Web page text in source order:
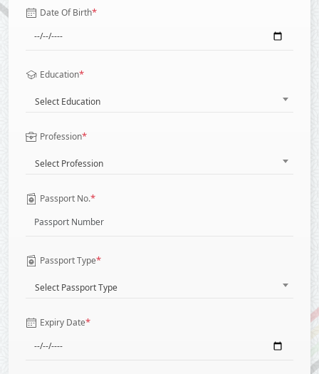
Date Of Birth*
Education*
Select Education
Profession*
Select Profession
Passport No.*
Passport Type*
Select Passport Type
Expiry Date*